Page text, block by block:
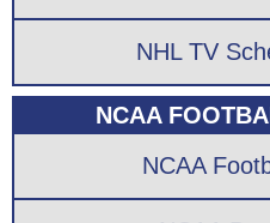
NHL TV
NCAA
NCAA